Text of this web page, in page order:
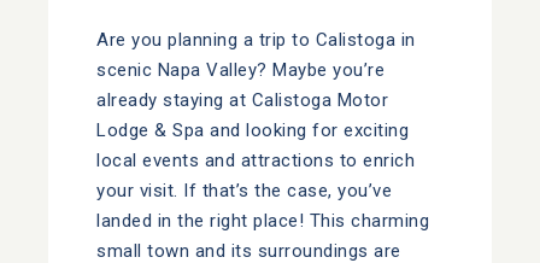
Are you planning a trip to Calistoga in
scenic Napa Valley? Maybe you’re
already staying at Calistoga Motor
Lodge & Spa and looking for exciting
local events and attractions to enrich
your visit. If that’s the case, you’ve
landed in the right place! This charming
small town and its surroundings are